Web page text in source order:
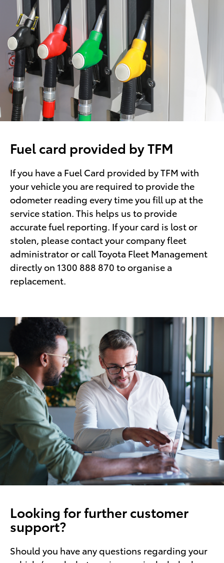
Fuel card provided by TFM
If you have a Fuel Card provided by TFM with
your vehicle you are required to provide the
odometer reading every time you fill up at the
service station. This helps us to provide
accurate fuel reporting. If your card is lost or
stolen, please contact your company fleet
administrator or call Toyota Fleet Management
directly on 1300 888 870 to organise a
replacement.
Looking for further customer
support?
Should you have any questions regarding your